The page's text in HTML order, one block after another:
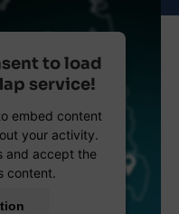
to load
service!
embed content
your activity.
and accept the
content.